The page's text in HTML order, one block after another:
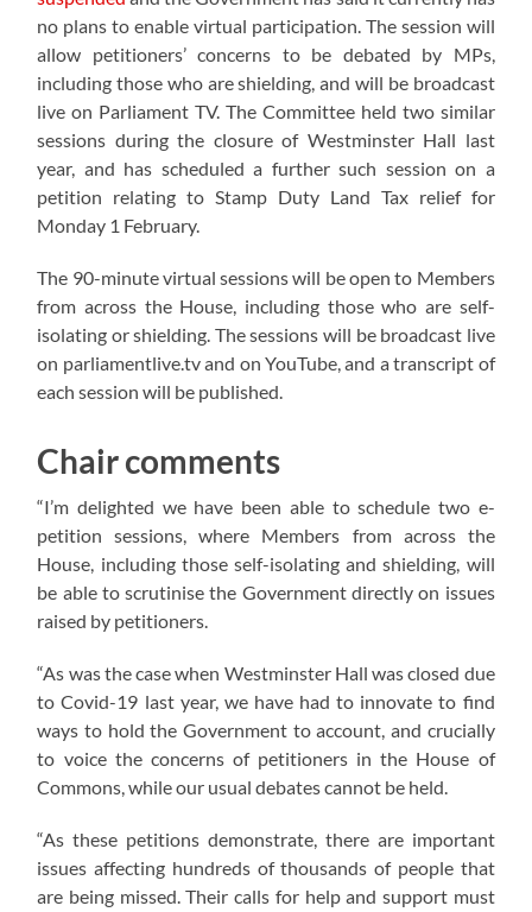
no plans to enable virtual participation. The session will
allow petitioners’ concerns to be debated by MPs,
including those who are shielding, and will be broadcast
live on Parliament TV. The Committee held two similar
sessions during the closure of Westminster Hall last
year, and has scheduled a further such session on a
petition relating to Stamp Duty Land Tax relief for
Monday 1 February.
The 90-minute virtual sessions will be open to Members
from across the House, including those who are self-
isolating or shielding. The sessions will be broadcast live
on parliamentlive.tv and on YouTube, and a transcript of
each session will be published.
Chair comments
“I’m delighted we have been able to schedule two e-
petition sessions, where Members from across the
House, including those self-isolating and shielding, will
be able to scrutinise the Government directly on issues
raised by petitioners.
“As was the case when Westminster Hall was closed due
to Covid-19 last year, we have had to innovate to find
ways to hold the Government to account, and crucially
to voice the concerns of petitioners in the House of
Commons, while our usual debates cannot be held.
“As these petitions demonstrate, there are important
issues affecting hundreds of thousands of people that
are being missed. Their calls for help and support must